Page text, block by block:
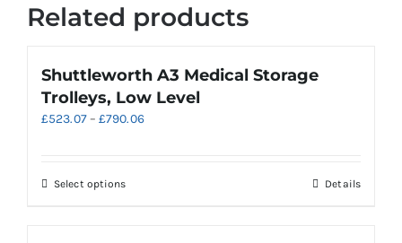
Related products
Shuttleworth A3 Medical Storage
Trolleys, Low Level
£523.07 – £790.06Price
Select optionsThis
Details